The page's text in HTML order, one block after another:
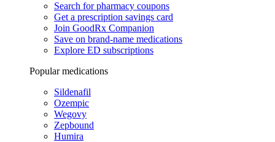
Search for pharmacy coupons
Get a prescription savings card
Join GoodRx Companion
Save on brand-name medications
Explore ED subscriptions
Popular medications
Sildenafil
Ozempic
Wegovy
Zepbound
Humira